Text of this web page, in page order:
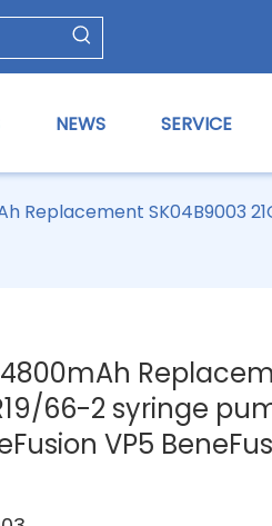
NEWS SERVICE
Replacement SK04B9003
66-2 syringe
VP5